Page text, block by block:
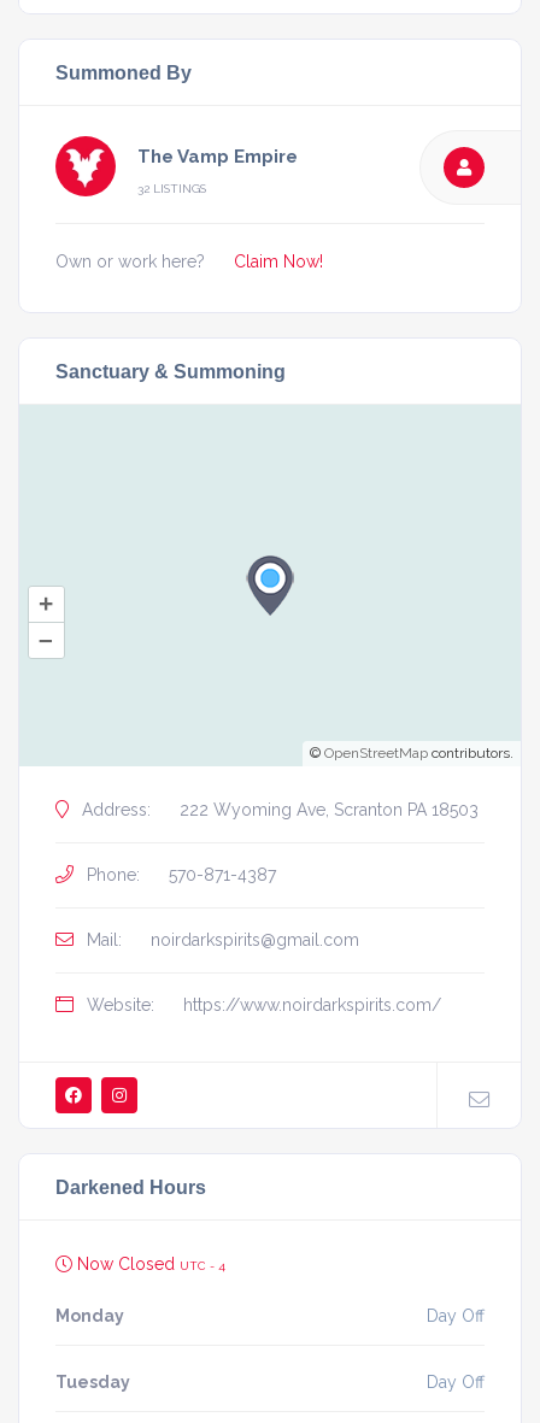
Summoned By
The Vamp Empire
32 LISTINGS
Own or work here? Claim Now!
Sanctuary & Summoning
+
–
© OpenStreetMap contributors.
Address: 222 Wyoming Ave, Scranton PA 18503
Phone: 570-871-4387
Mail: noirdarkspirits@gmail.com
Website: https://www.noirdarkspirits.com/
Darkened Hours
Now Closed UTC - 4
Monday Day Off
Tuesday Day Off